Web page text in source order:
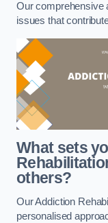
Our comprehensive
issues that
What sets
others?
Our Addiction
personalised